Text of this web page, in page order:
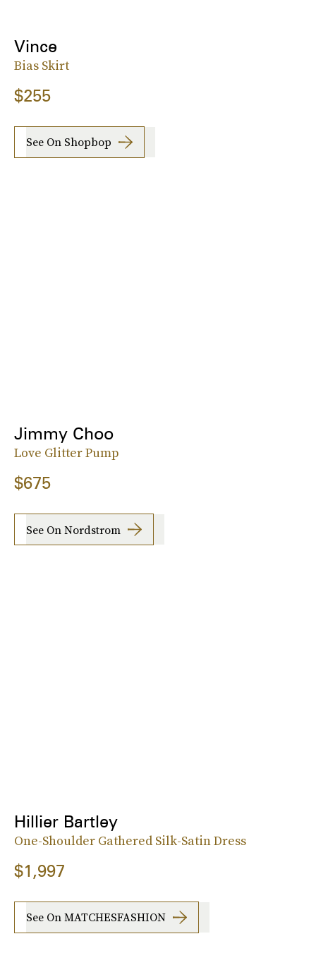
Vince
Bias Skirt
$255
See On Shopbop
Jimmy Choo
Love Glitter Pump
$675
See On Nordstrom
Hillier Bartley
One-Shoulder Gathered Silk-Satin Dress
$1,997
See On MATCHESFASHION